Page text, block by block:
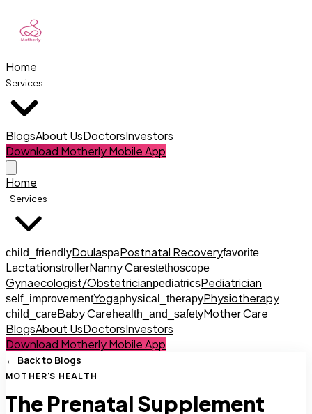
Home
Services
BlogsAbout UsDoctorsInvestors
Download Motherly Mobile App
Home
Services
child_friendlyDoulaspaPostnatal Recoveryfavorite
LactationstrollerNanny Carestethoscope
Gynaecologist/ObstetricianpediatricsPediatrician
self_improvementYogaphysical_therapyPhysiotherapy
child_careBaby Carehealth_and_safetyMother Care
BlogsAbout UsDoctorsInvestors
Download Motherly Mobile App
← Back to Blogs
MOTHER'S HEALTH
The Prenatal Supplement